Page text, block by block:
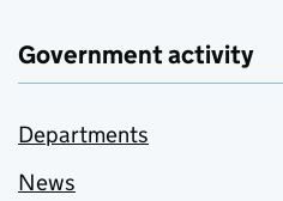
Government activity
Departments
News